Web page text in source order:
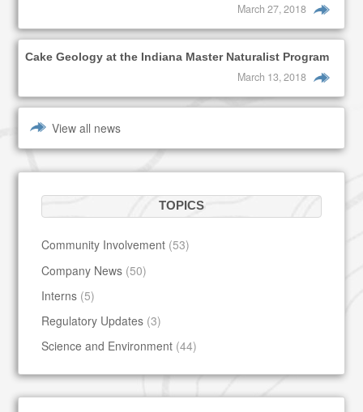
March 27, 2018
Cake Geology at the Indiana Master Naturalist Program
March 13, 2018
View all news
TOPICS
Community Involvement (53)
Company News (50)
Interns (5)
Regulatory Updates (3)
Science and Environment (44)